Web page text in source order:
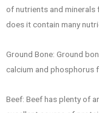
of nutrients and minerals
does it contain many
Ground Bone: Ground
calcium and phosphorus
Beef: Beef has plenty of